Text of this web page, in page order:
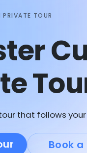
TOUR
that follows
Book